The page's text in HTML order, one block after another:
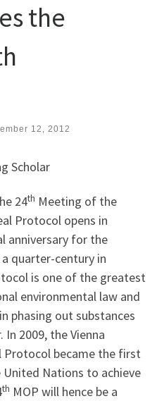
the
12, 2012
Scholar
24th Meeting of the
Protocol opens in
anniversary for the
quarter-century in
is one of the greatest
environmental law and
phasing out substances
2009, the Vienna
Protocol became the first
Nations to achieve
th MOP will hence be a